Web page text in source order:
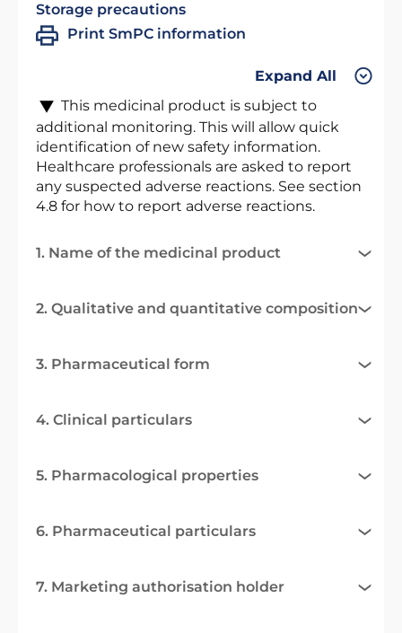
Storage precautions
Print SmPC information
Expand All
This medicinal product is subject to
additional monitoring. This will allow quick
identification of new safety information.
Healthcare professionals are asked to report
any suspected adverse reactions. See section
4.8 for how to report adverse reactions.
1. Name of the medicinal product
2. Qualitative and quantitative composition
3. Pharmaceutical form
4. Clinical particulars
5. Pharmacological properties
6. Pharmaceutical particulars
7. Marketing authorisation holder